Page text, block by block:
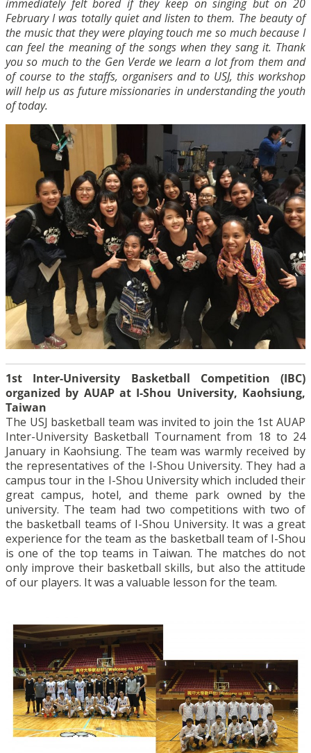
immediately felt bored if they keep on singing but on 20
February I was totally quiet and listen to them. The beauty of
the music that they were playing touch me so much because I
can feel the meaning of the songs when they sang it. Thank
you so much to the Gen Verde we learn a lot from them and
of course to the staffs, organisers and to USJ, this workshop
will help us as future missionaries in understanding the youth
of today.
1st Inter-University Basketball Competition (IBC)
organized by AUAP at I-Shou University, Kaohsiung,
Taiwan
The USJ basketball team was invited to join the 1st AUAP
Inter-University Basketball Tournament from 18 to 24
January in Kaohsiung. The team was warmly received by
the representatives of the I-Shou University. They had a
campus tour in the I-Shou University which included their
great campus, hotel, and theme park owned by the
university. The team had two competitions with two of
the basketball teams of I-Shou University. It was a great
experience for the team as the basketball team of I-Shou
is one of the top teams in Taiwan. The matches do not
only improve their basketball skills, but also the attitude
of our players. It was a valuable lesson for the team.